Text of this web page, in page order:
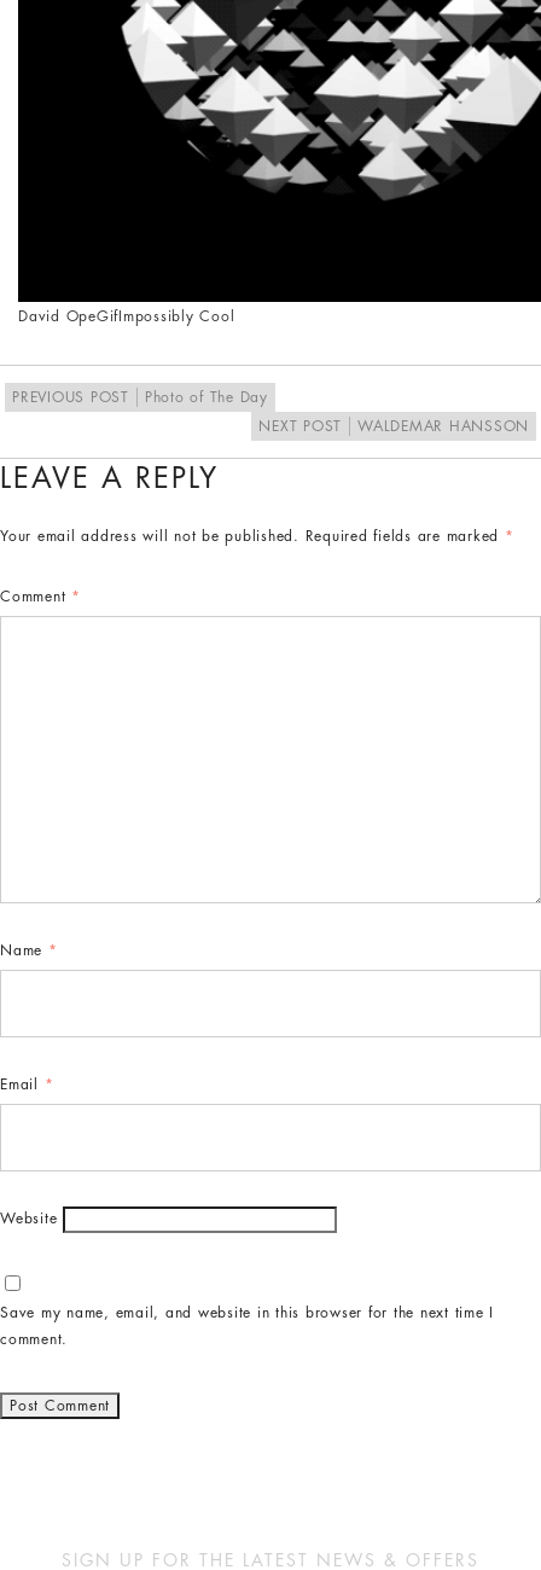
David OpeGif Impossibly Cool
PREVIOUS POST
Photo of The Day
NEXT POST
WALDEMAR HANSSON
LEAVE A REPLY
Your email address will not be published. Required fields are marked *
Comment *
Name *
Email *
Website
Save my name, email, and website in this browser for the next time I
comment.
SIGN UP FOR THE LATEST NEWS & OFFERS